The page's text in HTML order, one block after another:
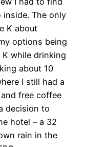
inside. The only
K about
options being
while drinking
about 10
I still had a
free coffee
decision to
hotel – a 32
rain in the